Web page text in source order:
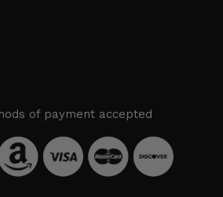
of payment accepted